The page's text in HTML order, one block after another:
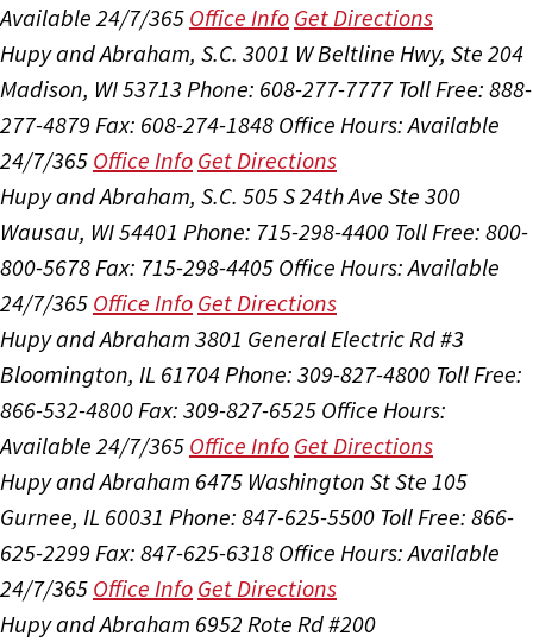
Available 24/7/365 Office Info Get Directions
Hupy and Abraham, S.C. 3001 W Beltline Hwy, Ste 204
Madison, WI 53713 Phone: 608-277-7777 Toll Free: 888-
277-4879 Fax: 608-274-1848 Office Hours:Available
24/7/365 Office Info Get Directions
Hupy and Abraham, S.C. 505 S 24th Ave Ste 300
Wausau, WI 54401 Phone: 715-298-4400 Toll Free: 800-
800-5678 Fax: 715-298-4405 Office Hours:Available
24/7/365 Office Info Get Directions
Hupy and Abraham 3801 General Electric Rd #3
Bloomington, IL 61704 Phone: 309-827-4800 Toll Free:
866-532-4800 Fax: 309-827-6525 Office Hours:
Available 24/7/365 Office Info Get Directions
Hupy and Abraham 6475 Washington St Ste 105
Gurnee, IL 60031 Phone: 847-625-5500 Toll Free: 866-
625-2299 Fax: 847-625-6318 Office Hours:Available
24/7/365 Office Info Get Directions
Hupy and Abraham 6952 Rote Rd #200